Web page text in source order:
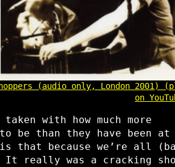
(audio only, London 2001)
on
with how much more
be than they have been at
is that because we’re all
It really was a cracking